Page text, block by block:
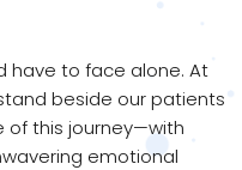
have to face alone. At
beside our patients
of this journey—with
emotional